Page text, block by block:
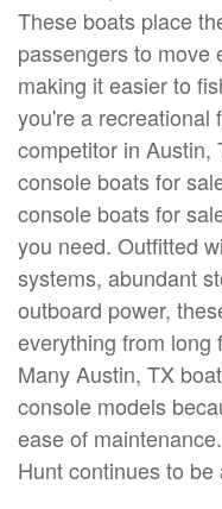
These boats place
passengers to move
making it easier to
you're a recreational
competitor in Austin,
console boats for
console boats for
you need. Outfitted
systems, abundant
outboard power,
everything from long
Many Austin, TX
console models
ease of
Hunt continues to be